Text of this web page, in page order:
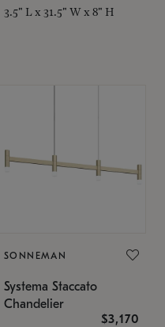
3.5" L x 31.5" W x 8" H
SONNEMAN
Systema Staccato
Chandelier
$3,170